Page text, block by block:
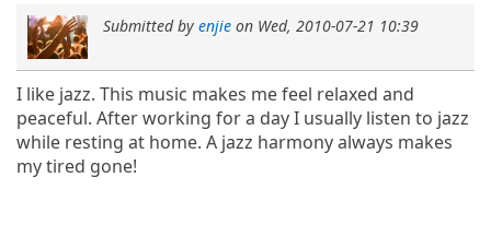
Submitted by enjieon Wed, 2010-07-21 10:39
I like jazz. This music makes me feel relaxed and
peaceful. After working for a day I usually listen to jazz
while resting at home. A jazz harmony always makes
my tired gone!